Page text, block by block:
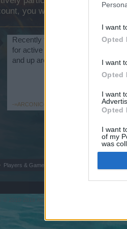
I want
Opted
I want
Opted
I want
Opted
I want
of my
was
Opted
you will need to register
Recently founded and is establish
for active members that play 2 to
and up are welcome. So join today
-=ARCONIC=-
Players & Game